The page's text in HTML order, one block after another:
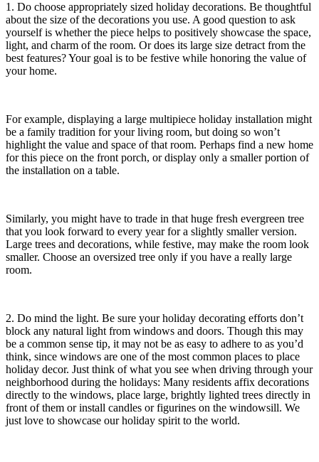
1. Do choose appropriately sized holiday decorations. Be thoughtful
about the size of the decorations you use. A good question to ask
yourself is whether the piece helps to positively showcase the space,
light, and charm of the room. Or does its large size detract from the
best features? Your goal is to be festive while honoring the value of
your home.
For example, displaying a large multipiece holiday installation might
be a family tradition for your living room, but doing so won’t
highlight the value and space of that room. Perhaps find a new home
for this piece on the front porch, or display only a smaller portion of
the installation on a table.
Similarly, you might have to trade in that huge fresh evergreen tree
that you look forward to every year for a slightly smaller version.
Large trees and decorations, while festive, may make the room look
smaller. Choose an oversized tree only if you have a really large
room.
2. Do mind the light. Be sure your holiday decorating efforts don’t
block any natural light from windows and doors. Though this may
be a common sense tip, it may not be as easy to adhere to as you’d
think, since windows are one of the most common places to place
holiday decor. Just think of what you see when driving through your
neighborhood during the holidays: Many residents affix decorations
directly to the windows, place large, brightly lighted trees directly in
front of them or install candles or figurines on the windowsill. We
just love to showcase our holiday spirit to the world.